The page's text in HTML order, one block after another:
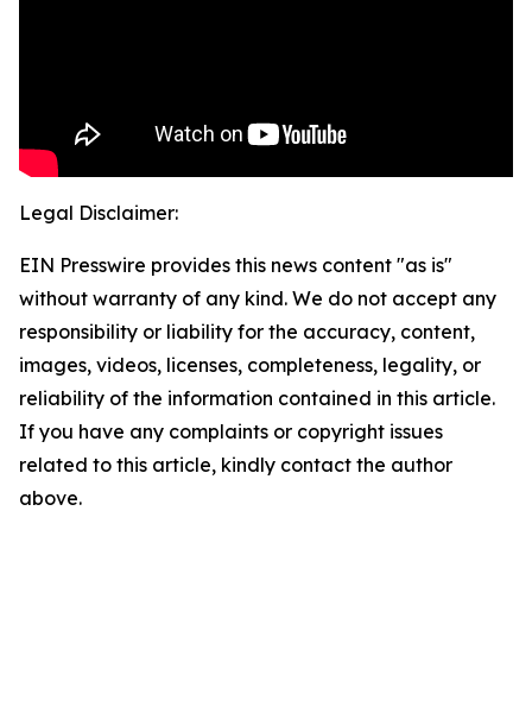
Legal Disclaimer:
EIN Presswire provides this news content "as is"
without warranty of any kind. We do not accept any
responsibility or liability for the accuracy, content,
images, videos, licenses, completeness, legality, or
reliability of the information contained in this article.
If you have any complaints or copyright issues
related to this article, kindly contact the author
above.